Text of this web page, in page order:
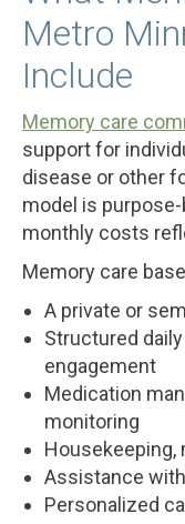
Metro
Include
Memory care
support for
disease or other
model is
monthly costs
Memory care
A private or
Structured
engagement
Medication
monitoring
Housekeeping,
Assistance
Personalized